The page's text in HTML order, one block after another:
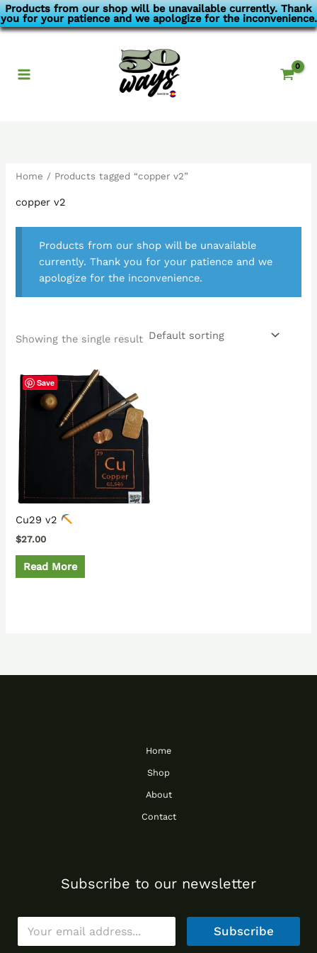
Products from our shop will be unavailable currently. Thank
you for your patience and we apologize for the inconvenience.
Skip
to
Home / Products tagged “copper v2”
copper v2
Products from our shop will be unavailable
currently. Thank you for your patience and we
apologize for the inconvenience.
Showing the single result
Save
Cu29 v2
$27.00
Read More
Home
Shop
About
Contact
Subscribe to our newsletter
E
a
Subscribe